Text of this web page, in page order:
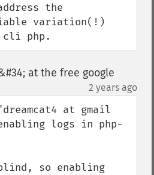
the
variation(!)
cli php.
at the free google
2 years ago
at gmail
logs in php-
so enabling